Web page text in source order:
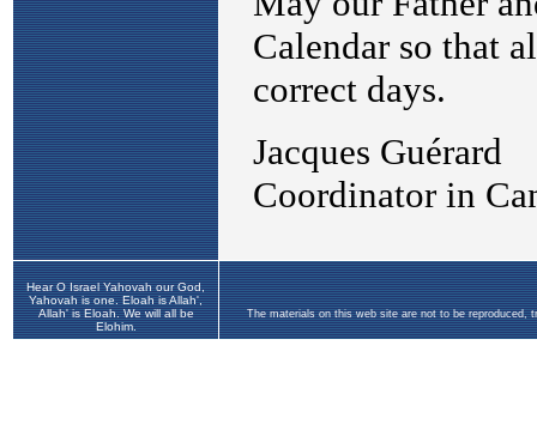
Hear O Israel Yahovah our God,
Yahovah is one. Eloah is Allah',
Allah' is Eloah. We will all be
Elohim.
The materials on this web site are not to be reproduced,